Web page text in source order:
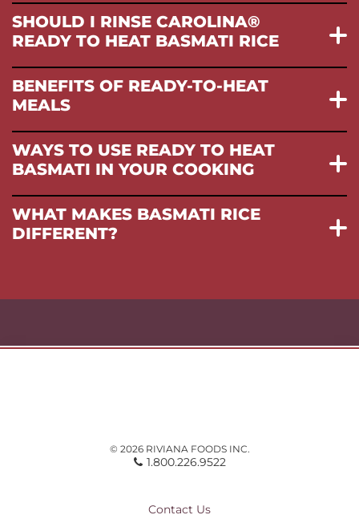
SHOULD I RINSE CAROLINA®
READY TO HEAT BASMATI RICE
BENEFITS OF READY-TO-HEAT
MEALS
WAYS TO USE READY TO HEAT
BASMATI IN YOUR COOKING
WHAT MAKES BASMATI RICE
DIFFERENT?
© 2026 RIVIANA FOODS INC.
1.800.226.9522
Contact Us